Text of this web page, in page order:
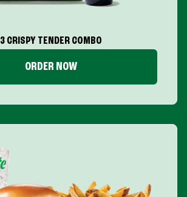
3 CRISPY TENDER COMBO
ORDER NOW